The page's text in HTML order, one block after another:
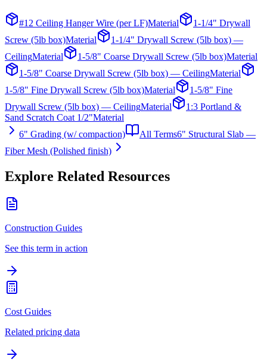
#12 Ceiling Hanger Wire (per LF)Material
1-1/4" Drywall
Screw (5lb box)Material
1-1/4" Drywall Screw (5lb box) —
CeilingMaterial 1-5/8" Coarse Drywall Screw (5lb box)Material
1-5/8" Coarse Drywall Screw (5lb box) — CeilingMaterial
1-5/8" Fine Drywall Screw (5lb box)Material
1-5/8" Fine
Drywall Screw (5lb box) — CeilingMaterial
1:3 Portland &
Sand Scratch Coat 1/2"Material
6" Grading (w/ compaction)
All Terms6" Structural Slab —
Fiber Mesh (Polished finish)
Explore Related Resources
Construction Guides
See this term in action
Cost Guides
Related pricing data